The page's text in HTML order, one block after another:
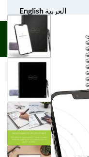
English العربية
UNIFORM APPAREL